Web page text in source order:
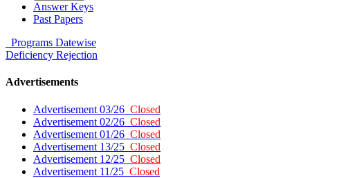
Answer Keys
Past Papers
Programs Datewise
Deficiency Rejection
Advertisements
Advertisement 03/26 Closed
Advertisement 02/26 Closed
Advertisement 01/26 Closed
Advertisement 13/25 Closed
Advertisement 12/25 Closed
Advertisement 11/25 Closed